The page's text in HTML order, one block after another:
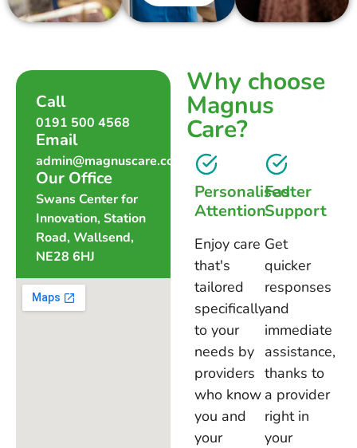
Call
0191 500 4568
Email
admin@magnuscare.co.uk
Our Office
Swans Center for
Innovation, Station
Road, Wallsend,
NE28 6HJ
Why choose
Magnus
Care?
Personalised
Attention
Enjoy care
that's
tailored
specifically
to your
needs by
providers
who know
you and
your
Faster
Support
Get
quicker
responses
and
immediate
assistance,
thanks to
a provider
right in
your